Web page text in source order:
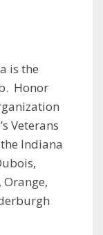
is the
Honor
Veterans
Indiana
Orange,